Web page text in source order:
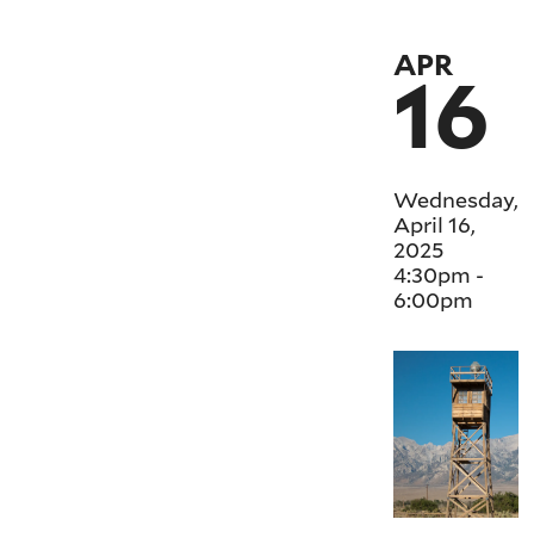
APR
16
Wednesday,
April 16,
2025
4:30pm -
6:00pm